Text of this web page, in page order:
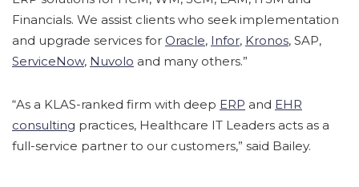
Financials. We assist clients who seek implementation
and upgrade services for Oracle, Infor, Kronos, SAP,
ServiceNow, Nuvolo and many others.”
“As a KLAS-ranked firm with deep ERP and EHR
consulting practices, Healthcare IT Leaders acts as a
full-service partner to our customers,” said Bailey.